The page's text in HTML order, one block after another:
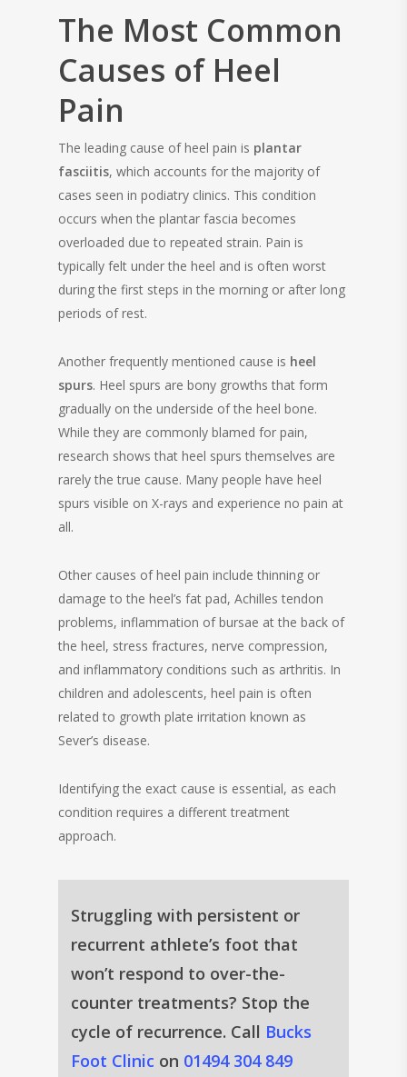
The Most Common
Causes of Heel
Pain
The leading cause of heel pain is plantar
fasciitis, which accounts for the majority of
cases seen in podiatry clinics. This condition
occurs when the plantar fascia becomes
overloaded due to repeated strain. Pain is
typically felt under the heel and is often worst
during the first steps in the morning or after long
periods of rest.
Another frequently mentioned cause is heel
spurs. Heel spurs are bony growths that form
gradually on the underside of the heel bone.
While they are commonly blamed for pain,
research shows that heel spurs themselves are
rarely the true cause. Many people have heel
spurs visible on X-rays and experience no pain at
all.
Other causes of heel pain include thinning or
damage to the heel’s fat pad, Achilles tendon
problems, inflammation of bursae at the back of
the heel, stress fractures, nerve compression,
and inflammatory conditions such as arthritis. In
children and adolescents, heel pain is often
related to growth plate irritation known as
Sever’s disease.
Identifying the exact cause is essential, as each
condition requires a different treatment
approach.
Struggling with persistent or
recurrent athlete’s foot that
won’t respond to over-the-
counter treatments? Stop the
cycle of recurrence. Call Bucks
Foot Clinic on 01494 304 849